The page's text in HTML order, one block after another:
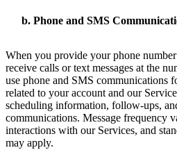
Phone and SMS
When you provide your phone
receive calls or text messages at the
use phone and SMS communications
related to your account and our
scheduling information, follow-ups,
communications. Message frequency
interactions with our Services, and
may apply.